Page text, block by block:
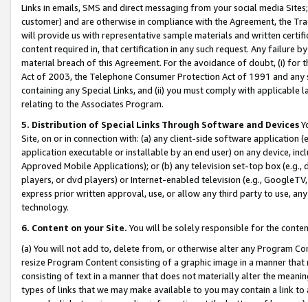
Links in emails, SMS and direct messaging from your social media
customer) and are otherwise in compliance with the Agreement, the
will provide us with representative sample materials and written
content required in, that certification in any such request. Any failure
material breach of this Agreement. For the avoidance of doubt, (i) for
Act of 2003, the Telephone Consumer Protection Act of 1991 and
containing any Special Links, and (ii) you must comply with
relating to the Associates Program.
5. Distribution of Special Links Through Software and Devices
Site, on or in connection with: (a) any client-side software application
application executable or installable by an end user) on any device,
Approved Mobile Applications); or (b) any television set-top box
players, or dvd players) or Internet-enabled television (e.g.,
express prior written approval, use, or allow any third party to use,
technology.
6. Content on your Site. You will be solely responsible for the
(a) You will not add to, delete from, or otherwise alter any Program
resize Program Content consisting of a graphic image in a manner
consisting of text in a manner that does not materially alter the
types of links that we may make available to you may contain a link